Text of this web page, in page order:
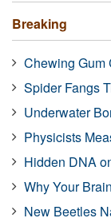
Breaking
Chewing Gum
Spider Fangs
Underwater
Physicists
Hidden DNA
Why Your
New Beetles